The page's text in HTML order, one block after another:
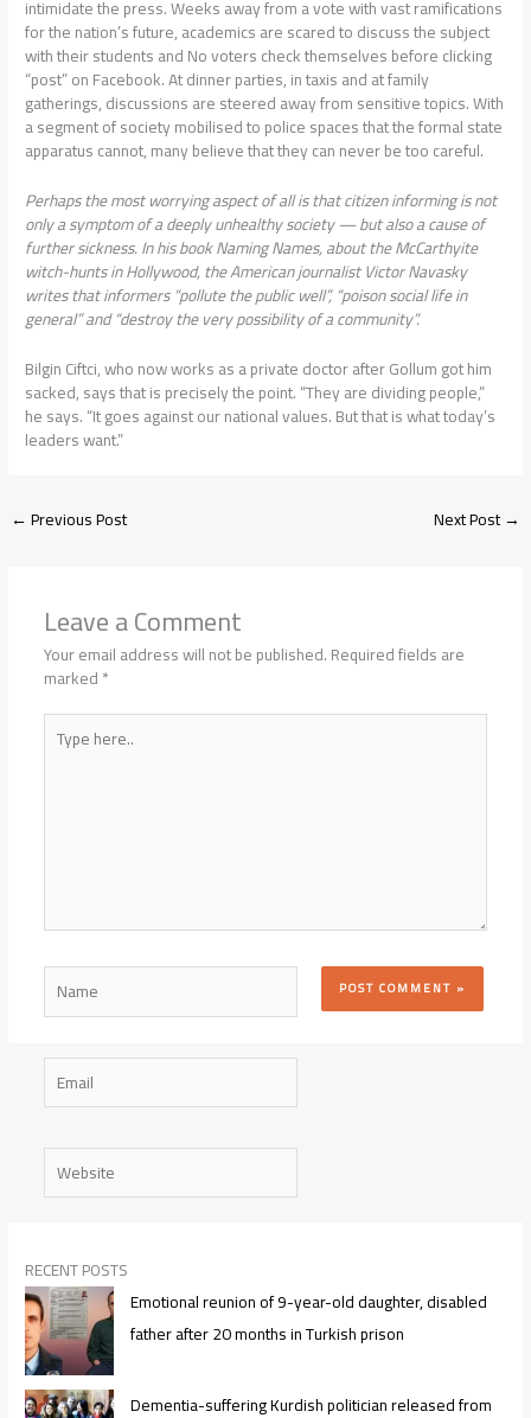
intimidate the press. Weeks away from a vote with vast ramifications
for the nation’s future, academics are scared to discuss the subject
with their students and No voters check themselves before clicking
“post” on Facebook. At dinner parties, in taxis and at family
gatherings, discussions are steered away from sensitive topics. With
a segment of society mobilised to police spaces that the formal state
apparatus cannot, many believe that they can never be too careful.
Perhaps the most worrying aspect of all is that citizen informing is not
only a symptom of a deeply unhealthy society — but also a cause of
further sickness. In his book Naming Names, about the McCarthyite
witch-hunts in Hollywood, the American journalist Victor Navasky
writes that informers “pollute the public well”, “poison social life in
general” and “destroy the very possibility of a community”.
Bilgin Ciftci, who now works as a private doctor after Gollum got him
sacked, says that is precisely the point. “They are dividing people,”
he says. “It goes against our national values. But that is what today’s
leaders want.”
←Previous Post Next Post→
Leave a Comment
Your email address will not be published.Required fields are
marked*
Type
here..
Name
Email
Website
RECENT POSTS
Emotional reunion of 9-year-old daughter, disabled
father after 20 months in Turkish prison
Dementia-suffering Kurdish politician released from